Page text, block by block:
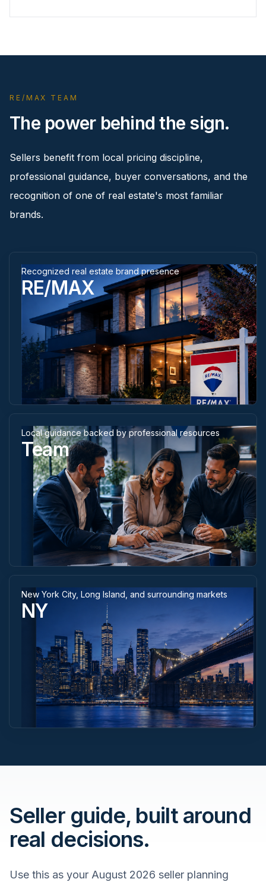
RE/MAX TEAM
The power behind the sign.
Sellers benefit from local pricing discipline,
professional guidance, buyer conversations, and the
recognition of one of real estate's most familiar
brands.
Recognized real estate brand presence
RE/MAX
Local guidance backed by professional resources
Team
New York City, Long Island, and surrounding markets
NY
Seller guide, built around
real decisions.
Use this as your August 2026 seller planning